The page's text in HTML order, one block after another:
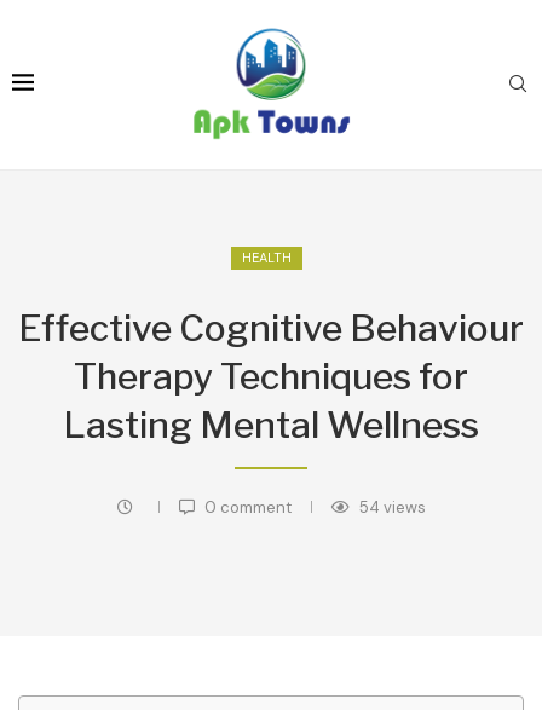
HEALTH
Effective Cognitive Behaviour
Therapy Techniques for
Lasting Mental Wellness
0 comment 54 views